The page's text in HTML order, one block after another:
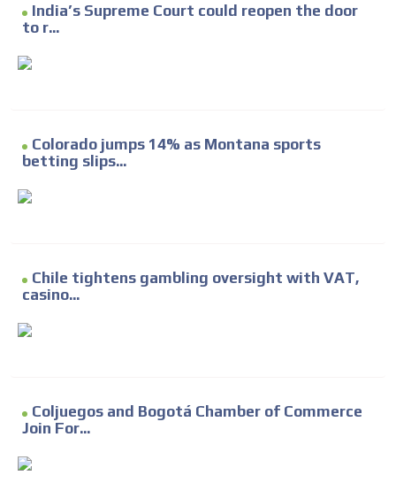
India’s Supreme Court could reopen the door
to r...
Colorado jumps 14% as Montana sports
betting slips...
Chile tightens gambling oversight with VAT,
casino...
Coljuegos and Bogotá Chamber of Commerce
Join For...